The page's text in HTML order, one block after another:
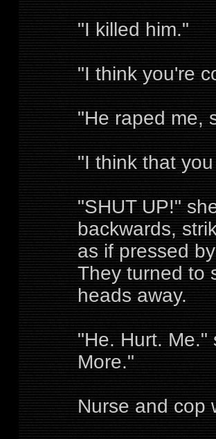
"I killed him."
"I think you're
"He raped me,
"I think that
"SHUT UP!"
backwards,
as if pressed
They turned to
heads away.
"He. Hurt. Me."
More."
Nurse and cop